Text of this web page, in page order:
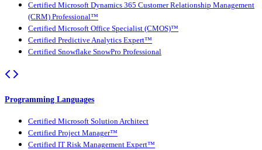
Certified Microsoft Dynamics 365 Customer Relationship Management
(CRM) Professional™
Certified Microsoft Office Specialist (CMOS)™
Certified Predictive Analytics Expert™
Certified Snowflake SnowPro Professional
Programming Languages
Certified Microsoft Solution Architect
Certified Project Manager™
Certified IT Risk Management Expert™